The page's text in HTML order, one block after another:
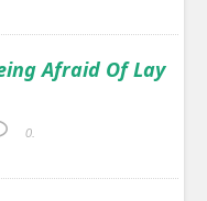
Afraid Of Lay
0.